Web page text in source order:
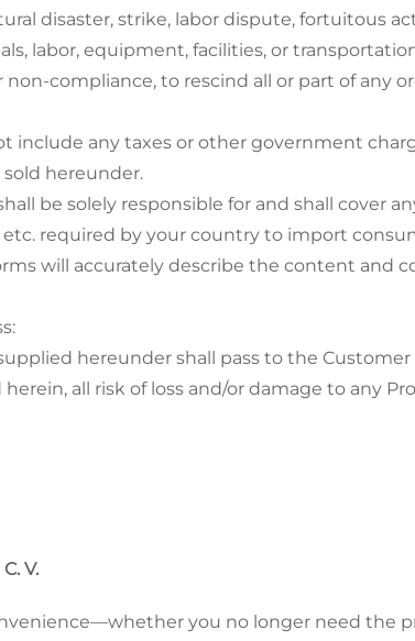
disaster, strike, labor dispute, fortuitous
labor, equipment, facilities, or
non-compliance, to rescind all or part of any
include any taxes or other government
hereunder.
be solely responsible for and shall cover
etc. required by your country to import
will accurately describe the content and
hereunder shall pass to the
all risk of loss and/or damage to any
V.
you no longer need the